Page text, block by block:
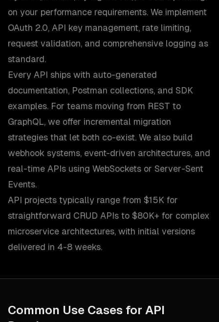
on your performance requirements. We implement
OAuth 2.0, API key management, rate limiting,
request validation, and comprehensive logging as
standard.
Every API ships with auto-generated
documentation, Postman collections, and SDK
examples. For teams moving from REST to
GraphQL, we offer incremental migration
strategies that let both co-exist. We also build
webhook systems, event-driven architectures, and
real-time APIs using WebSockets or Server-Sent
Events.
API projects typically range from $15K for
straightforward CRUD APIs to $80K+ for complex
microservice architectures, with initial versions
delivered in 4-8 weeks.
Common Use Cases for API